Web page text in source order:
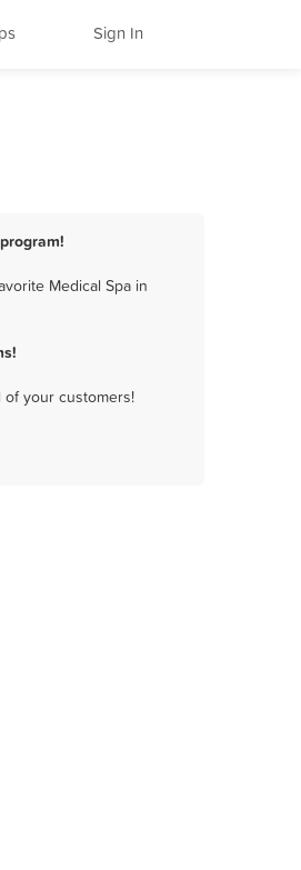
Sign In
Medical Spa in
your customers!